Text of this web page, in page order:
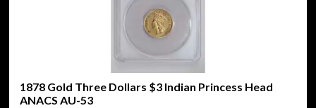
1878 Gold Three Dollars $3 Indian Princess Head
ANACS AU-53